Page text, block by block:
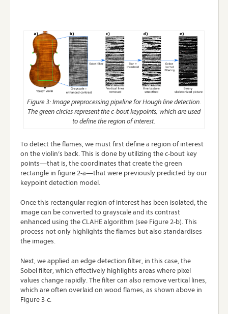
Figure 3: Image preprocessing pipeline for Hough line detection.
The green circles represent the c-bout keypoints, which are used
to define the region of interest.
To detect the flames, we must first define a region of interest
on the violin’s back. This is done by utilizing the c-bout key
points—that is, the coordinates that create the green
rectangle in figure 2-a—that were previously predicted by our
keypoint detection model.
Once this rectangular region of interest has been isolated, the
image can be converted to grayscale and its contrast
enhanced using theCLAHEalgorithm (see Figure 2-b). This
process not only highlights the flames but also standardises
the images.
Next, we applied an edge detection filter, in this case, the
Sobel filter, which effectively highlights areas where pixel
values change rapidly. The filter can also remove vertical lines,
which are often overlaid on wood flames, as shown above in
Figure 3-c.